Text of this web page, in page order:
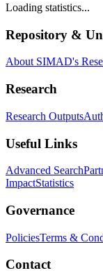
Loading statistics...
Repository &
About SIMAD's
Research
Research Outputs
Useful Links
Advanced Search
ImpactStatistics
Governance
PoliciesTerms &
Contact